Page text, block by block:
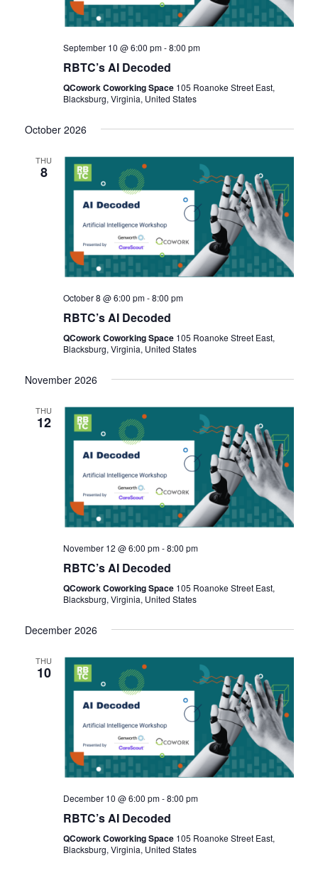
September 10 @ 6:00 pm-8:00 pm
RBTC’s AI Decoded
QCowork Coworking Space 105 Roanoke Street East,
Blacksburg, Virginia, United States
October 2026
THU
8
October 8 @ 6:00 pm-8:00 pm
RBTC’s AI Decoded
QCowork Coworking Space 105 Roanoke Street East,
Blacksburg, Virginia, United States
November 2026
THU
12
November 12 @ 6:00 pm-8:00 pm
RBTC’s AI Decoded
QCowork Coworking Space 105 Roanoke Street East,
Blacksburg, Virginia, United States
December 2026
THU
10
December 10 @ 6:00 pm-8:00 pm
RBTC’s AI Decoded
QCowork Coworking Space 105 Roanoke Street East,
Blacksburg, Virginia, United States